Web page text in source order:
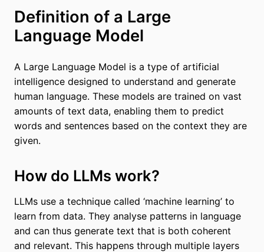
Definition of a Large
Language Model
A Large Language Model is a type of artificial
intelligence designed to understand and generate
human language. These models are trained on vast
amounts of text data, enabling them to predict
words and sentences based on the context they are
given.
How do LLMs work?
LLMs use a technique called ‘machine learning’ to
learn from data. They analyse patterns in language
and can thus generate text that is both coherent
and relevant. This happens through multiple layers